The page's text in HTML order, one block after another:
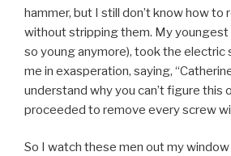
hammer, but I still don’t know how to
without stripping them. My youngest
so young anymore), took the electric
me in exasperation, saying,
understand why you can’t figure this
proceeded to remove every screw
So I watch these men out my